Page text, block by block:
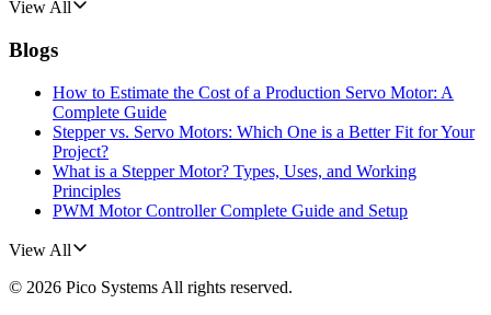
View All
Blogs
How to Estimate the Cost of a Production Servo Motor: A
Complete Guide
Stepper vs. Servo Motors: Which One is a Better Fit for Your
Project?
What is a Stepper Motor? Types, Uses, and Working
Principles
PWM Motor Controller Complete Guide and Setup
View All
© 2026 Pico Systems All rights reserved.